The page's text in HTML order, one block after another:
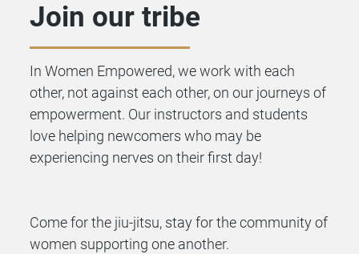
Join our tribe
In Women Empowered, we work with each
other, not against each other, on our journeys of
empowerment. Our instructors and students
love helping newcomers who may be
experiencing nerves on their first day!
Come for the jiu-jitsu, stay for the community of
women supporting one another.